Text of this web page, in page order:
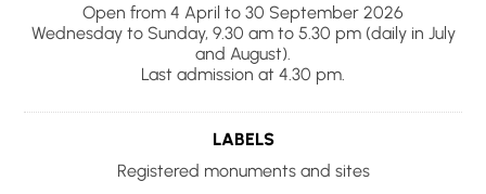
Open from 4 April to 30 September 2026
Wednesday to Sunday, 9.30 am to 5.30 pm (daily in July
and August).
Last admission at 4.30 pm.
LABELS
Registered monuments and sites